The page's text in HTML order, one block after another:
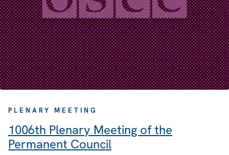
PLENARY MEETING
1006th Plenary Meeting of the
Permanent Council